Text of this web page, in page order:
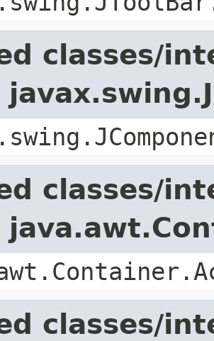
classes/
classes/
classes/